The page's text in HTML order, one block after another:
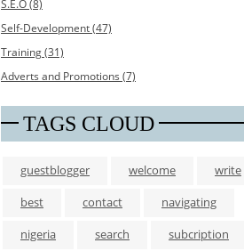
S.E.O (8)
Self-Development (47)
Training (31)
Adverts and Promotions (7)
TAGS CLOUD
guestblogger welcome
write
best
contact
navigating
nigeria
search
subcription